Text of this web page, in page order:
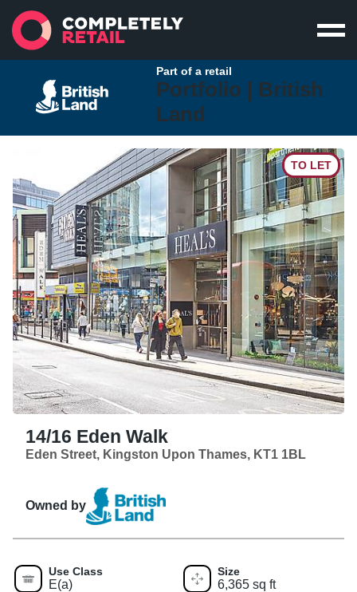
Part of a retail
Portfolio | British
Land
TO LET
14/16 Eden Walk
Eden Street, Kingston Upon Thames, KT1 1BL
Owned by
Use Class
E(a)
Size
6,365 sq ft